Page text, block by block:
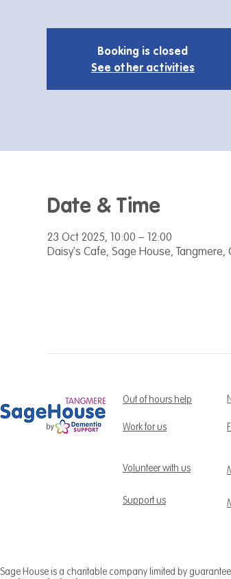
Booking is closed
See other activities
Date & Time
23 Oct 2025, 10:00 – 12:00
Daisy's Cafe, Sage House, Tangmere,
Out of hours help
Work for us
Volunteer with us
Support us
Sage House is a charitable company limited by